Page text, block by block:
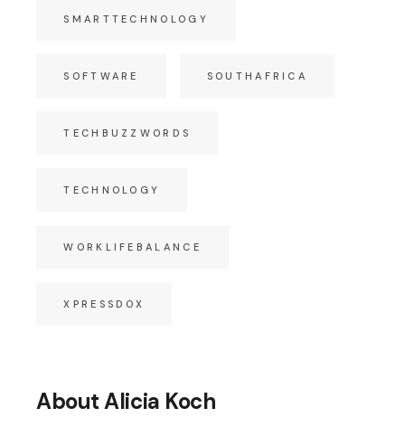
SMARTTECHNOLOGY
SOFTWARE SOUTHAFRICA
TECHBUZZWORDS
TECHNOLOGY
WORKLIFEBALANCE
XPRESSDOX
About Alicia Koch